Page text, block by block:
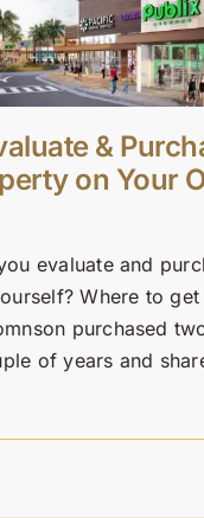
&
on Your
evaluate and
Where to get
purchased
of years and